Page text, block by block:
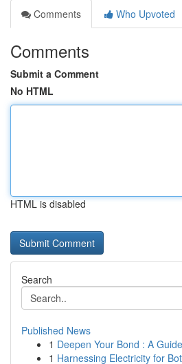
Comments
Who Upvoted
Comments
Submit a Comment
No HTML
HTML is disabled
Search
Published News
1 Deepen Your Bond : A
1 Harnessing Electricity for